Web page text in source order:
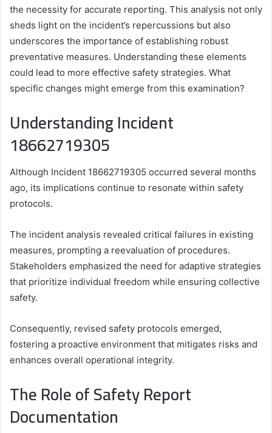
the necessity for accurate reporting. This analysis not only
sheds light on the incident’s repercussions but also
underscores the importance of establishing robust
preventative measures. Understanding these elements
could lead to more effective safety strategies. What
specific changes might emerge from this examination?
Understanding Incident
18662719305
Although Incident 18662719305 occurred several months
ago, its implications continue to resonate within safety
protocols.
The incident analysis revealed critical failures in existing
measures, prompting a reevaluation of procedures.
Stakeholders emphasized the need for adaptive strategies
that prioritize individual freedom while ensuring collective
safety.
Consequently, revised safety protocols emerged,
fostering a proactive environment that mitigates risks and
enhances overall operational integrity.
The Role of Safety Report
Documentation